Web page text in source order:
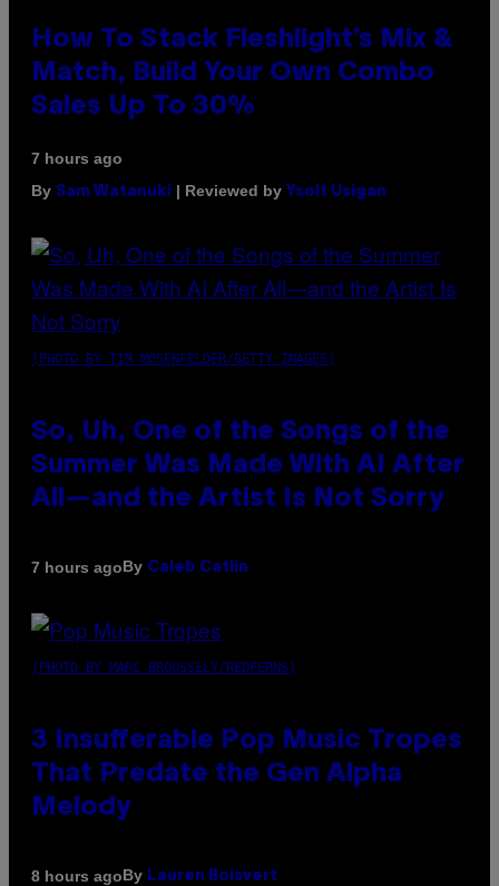
How To Stack Fleshlight’s Mix &
Match, Build Your Own Combo
Sales Up To 30%
7 hours ago
By Sam Watanuki | Reviewed by Ysolt Usigan
(PHOTO BY TIM MOSENFELDER/GETTY IMAGES)
So, Uh, One of the Songs of the
Summer Was Made With AI After
All—and the Artist Is Not Sorry
7 hours agoBy Caleb Catlin
(PHOTO BY MARC BROUSSELY/REDFERNS)
3 Insufferable Pop Music Tropes
That Predate the Gen Alpha
Melody
8 hours agoBy Lauren Boisvert